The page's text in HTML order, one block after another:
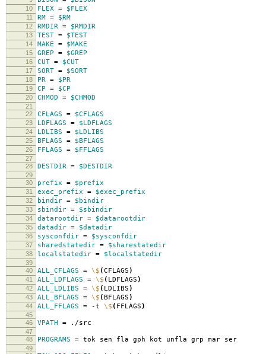
10 FLEX = $FLEX
11 RM = $RM
12 RMDIR = $RMDIR
13 TEST = $TEST
14 MAKE = $MAKE
15 GREP = $GREP
16 CUT = $CUT
17 SORT = $SORT
18 PR = $PR
19 CP = $CP
20 CHMOD = $CHMOD
21
22
CFLAGS = $CFLAGS
23 LDFLAGS = $LDFLAGS
24 LDLIBS = $LDLIBS
25 BFLAGS = $BFLAGS
26 FFLAGS = $FFLAGS
27
28
DESTDIR = $DESTDIR
29
30
prefix = $prefix
31 exec_prefix = $exec_prefix
32 bindir = $bindir
33 sbindir = $sbindir
34 datarootdir = $datarootdir
35 datadir = $datadir
36 sysconfdir = $sysconfdir
37 sharedstatedir = $sharestatedir
38 localstatedir = $localstatedir
39
40
ALL_CFLAGS = \$ (CFLAGS)
41 ALL_LDFLAGS = \$ ( LDFLAGS)
42 ALL_LDLIBS = \$ ( LDLIBS)
43 ALL_BFLAGS = \$ (BFLAGS)
44 ALL_FFLAGS = -t \$ ( FFLAGS)
45
46
VPATH = ./src
47
48
PROGRAMS = tok sen fla gph kot unfla grp mar ser
49